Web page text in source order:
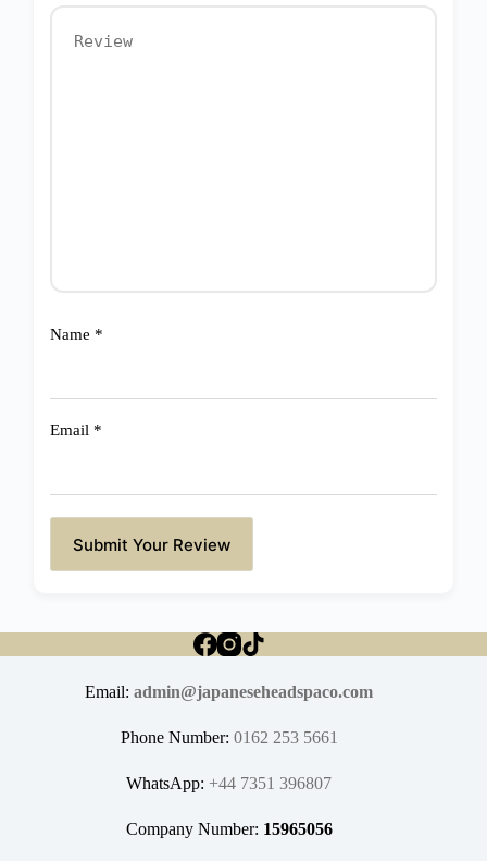
Name *
Email *
Submit Your Review
Email:admin@japaneseheadspaco.com
Phone Number: 0162 253 5661
WhatsApp: +44 7351 396807
Company Number: 15965056